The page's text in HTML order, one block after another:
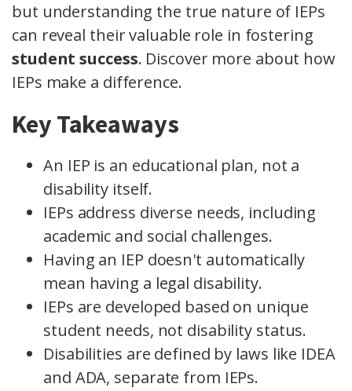
but understanding the true nature of IEPs
can reveal their valuable role in fostering
student success. Discover more about how
IEPs make a difference.
Key Takeaways
An IEP is an educational plan, not a
disability itself.
IEPs address diverse needs, including
academic and social challenges.
Having an IEP doesn't automatically
mean having a legal disability.
IEPs are developed based on unique
student needs, not disability status.
Disabilities are defined by laws like IDEA
and ADA, separate from IEPs.